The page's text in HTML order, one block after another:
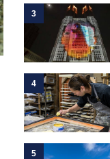
3
4
5